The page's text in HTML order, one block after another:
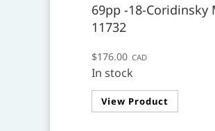
69pp -18-Coridinsky
11732
$176.00 CAD
In stock
View Product